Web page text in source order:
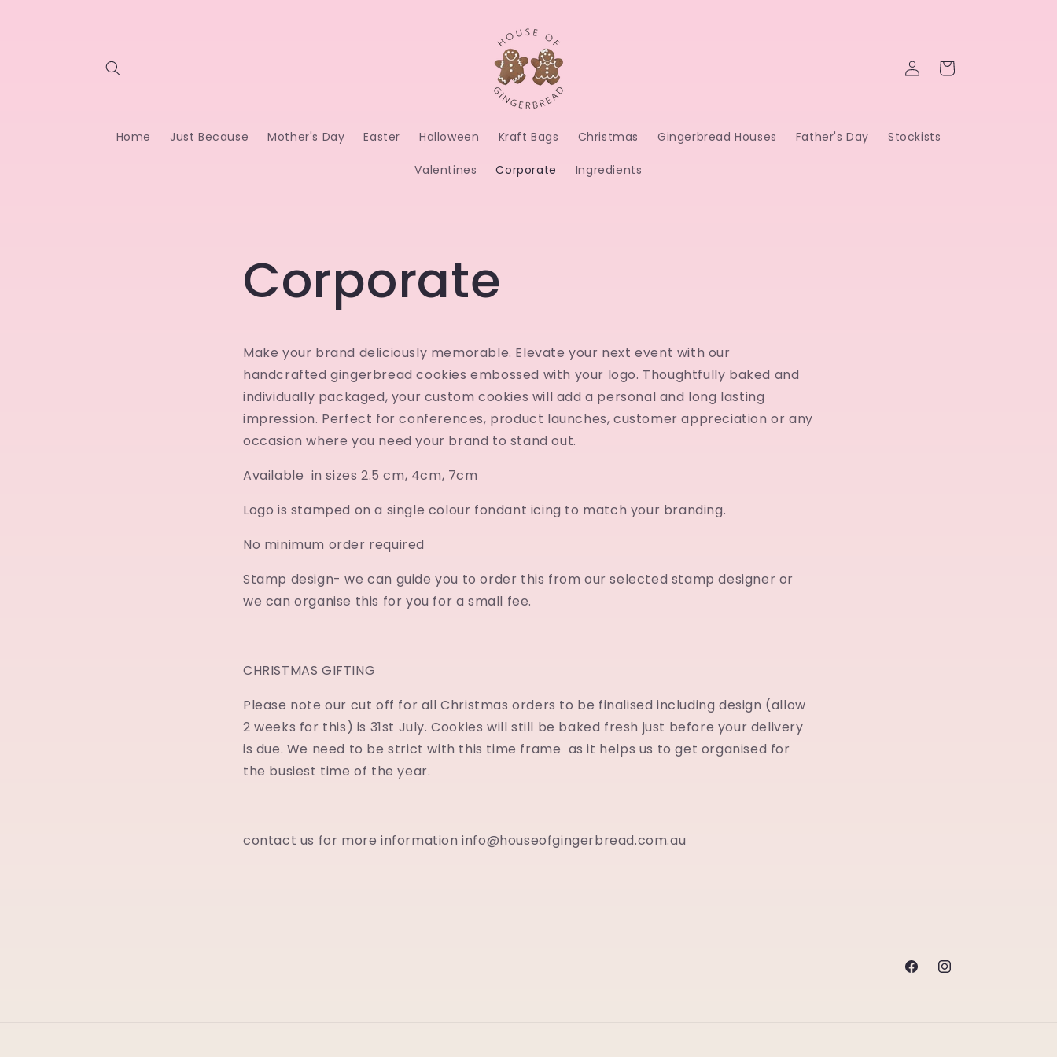
Home Just Because Mother's Day Easter Halloween Kraft Bags Christmas Gingerbread Houses Father's Day Stockists
Valentines Corporate Ingredients
Log
in
Cart
Corporate
Make your brand deliciously memorable. Elevate your next event with our
handcrafted gingerbread cookies embossed with your logo. Thoughtfully baked and
individually packaged, your custom cookies will add a personal and long lasting
impression. Perfect for conferences, product launches, customer appreciation or any
occasion where you need your brand to stand out.
Available in sizes 2.5 cm, 4cm, 7cm
Logo is stamped on a single colour fondant icing to match your branding.
No minimum order required
Stamp design- we can guide you to order this from our selected stamp designer or
we can organise this for you for a small fee.
CHRISTMAS GIFTING
Please note our cut off for all Christmas orders to be finalised including design (allow
2 weeks for this) is 31st July. Cookies will still be baked fresh just before your delivery
is due. We need to be strict with this time frame as it helps us to get organised for
the busiest time of the year.
contact us for more information info@houseofgingerbread.com.au
FacebookInstagram